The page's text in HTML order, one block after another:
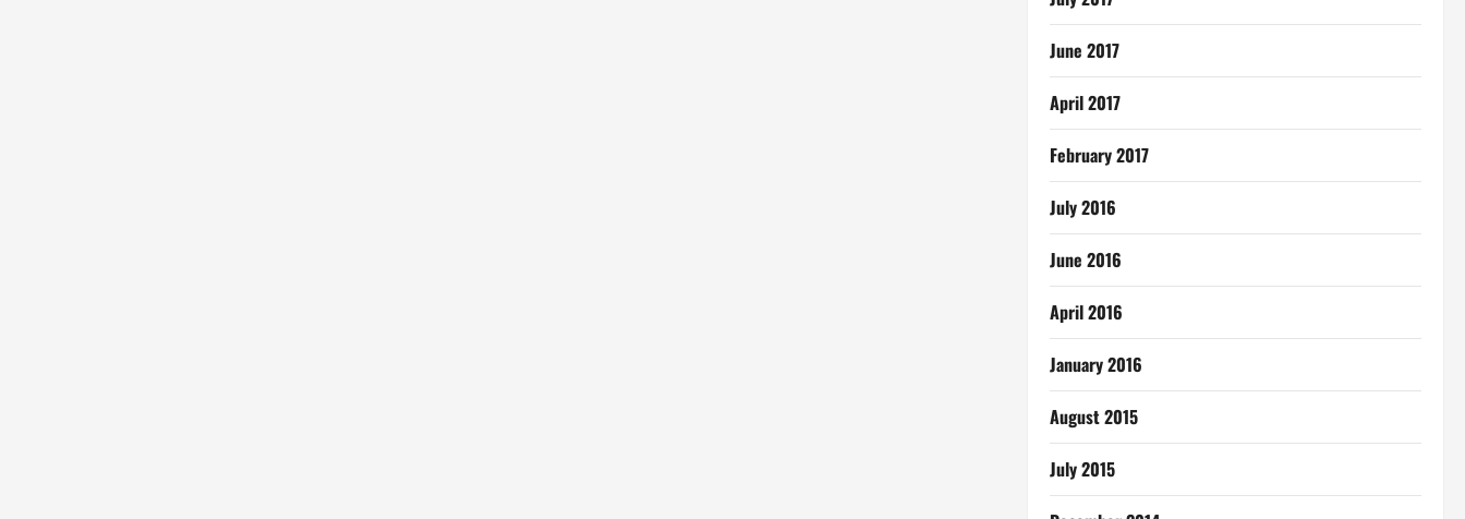
June 2017
April 2017
February 2017
July 2016
June 2016
April 2016
January 2016
August 2015
July 2015